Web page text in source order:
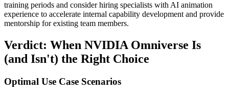
training periods and consider hiring specialists with AI animation
experience to accelerate internal capability development and provide
mentorship for existing team members.
Verdict: When NVIDIA Omniverse Is
(and Isn't) the Right Choice
Optimal Use Case Scenarios